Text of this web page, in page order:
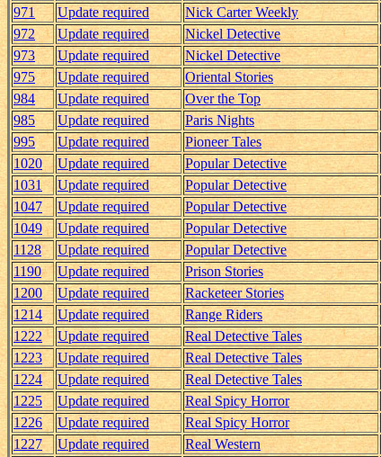
971
Update required Nick Carter Weekly
972
Update required Nickel Detective
973
Update required Nickel Detective
975
Update required Oriental Stories
984
Update required Over the Top
985
Update required Paris Nights
995
Update required Pioneer Tales
1020
Update required Popular Detective
1031
Update required Popular Detective
1047
Update required Popular Detective
1049
Update required Popular Detective
1128
Update required Popular Detective
1190
Update required Prison Stories
1200
Update required Racketeer Stories
1214
Update required Range Riders
1222
Update required Real Detective Tales
1223
Update required Real Detective Tales
1224
Update required Real Detective Tales
1225
Update required Real Spicy Horror
1226
Update required Real Spicy Horror
1227
Update required Real Western